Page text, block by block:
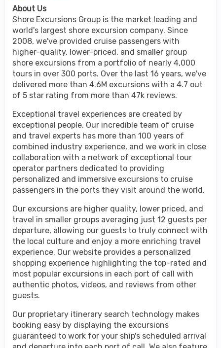
About Us
Shore Excursions Group is the market leading and
world's largest shore excursion company. Since
2008, we've provided cruise passengers with
higher-quality, lower-priced, and smaller group
shore excursions from a portfolio of nearly 4,000
tours in over 300 ports. Over the last 16 years, we've
delivered more than 4.6M excursions with a 4.7 out
of 5 star rating from more than 47k reviews.
Exceptional travel experiences are created by
exceptional people. Our incredible team of cruise
and travel experts has more than 100 years of
combined industry experience, and we work in close
collaboration with a network of exceptional tour
operator partners dedicated to providing
personalized and immersive excursions to cruise
passengers in the ports they visit around the world.
Our excursions are higher quality, lower priced, and
travel in smaller groups averaging just 12 guests per
departure, allowing our guests to truly connect with
the local culture and enjoy a more enriching travel
experience. Our website provides a personalized
shopping experience highlighting the top-rated and
most popular excursions in each port of call with
authentic photos, videos, and reviews from other
guests.
Our proprietary itinerary search technology makes
booking easy by displaying the excursions
guaranteed to work for your ship's scheduled arrival